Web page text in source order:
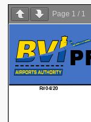
Page 1 / 1